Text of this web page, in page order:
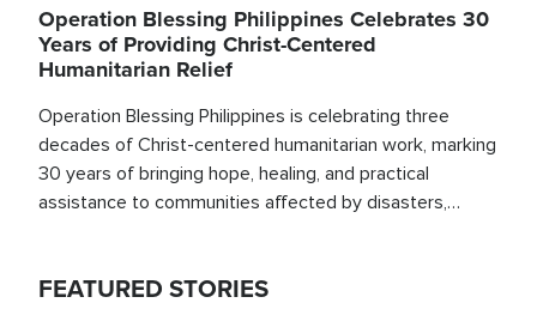
Operation Blessing Philippines Celebrates 30
Years of Providing Christ-Centered
Humanitarian Relief
Operation Blessing Philippines is celebrating three
decades of Christ-centered humanitarian work, marking
30 years of bringing hope, healing, and practical
assistance to communities affected by disasters,
FEATURED STORIES